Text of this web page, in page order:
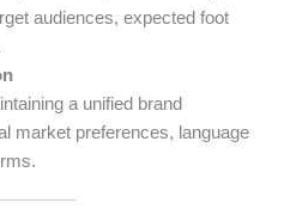
audiences, expected foot
a unified brand
market preferences, language